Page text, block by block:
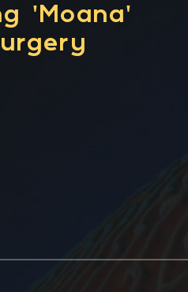
Connectomic
the